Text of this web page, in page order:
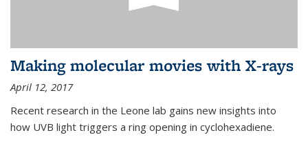
Making molecular movies with X-rays
April 12, 2017
Recent research in the Leone lab gains new insights into
how UVB light triggers a ring opening in cyclohexadiene.